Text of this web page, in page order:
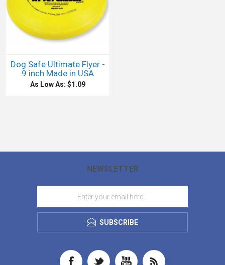
Dog Safe Ultimate Flyer -
9 inch Made in USA
As Low As: $1.09
NEWSLETTER
SUBSCRIBE